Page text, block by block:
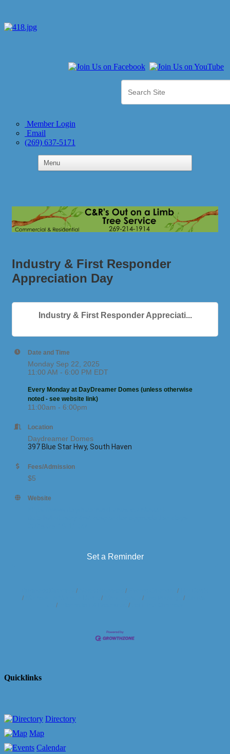
Member Login
Email
(269) 637-5171
Industry & First Responder
Appreciation Day
Industry & First Responder Appreciati...
Date and Time
Monday Sep 22, 2025
11:00 AM - 6:00 PM EDT
Every Monday at DayDreamer Domes (unless otherwise
noted - see website link)
11:00am - 6:00pm
Location
Daydreamer Domes
397 Blue Star Hwy, South Haven
Fees/Admission
$5
Website
Set a Reminder
Quicklinks
Directory
Map
Calendar